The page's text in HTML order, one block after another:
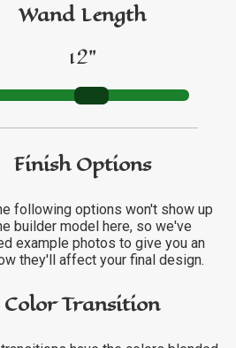
FBN REVIEWS
Wand Length
12"
Finish Options
following options won't show up
builder model here, so we've
example photos to give you an
they'll affect your final design.
Color Transition